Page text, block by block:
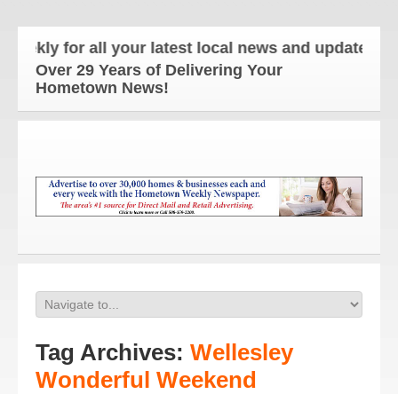
for all your latest local news and updates!
Over 29 Years of Delivering Your
Hometown News!
Tag Archives: Wellesley
Wonderful Weekend